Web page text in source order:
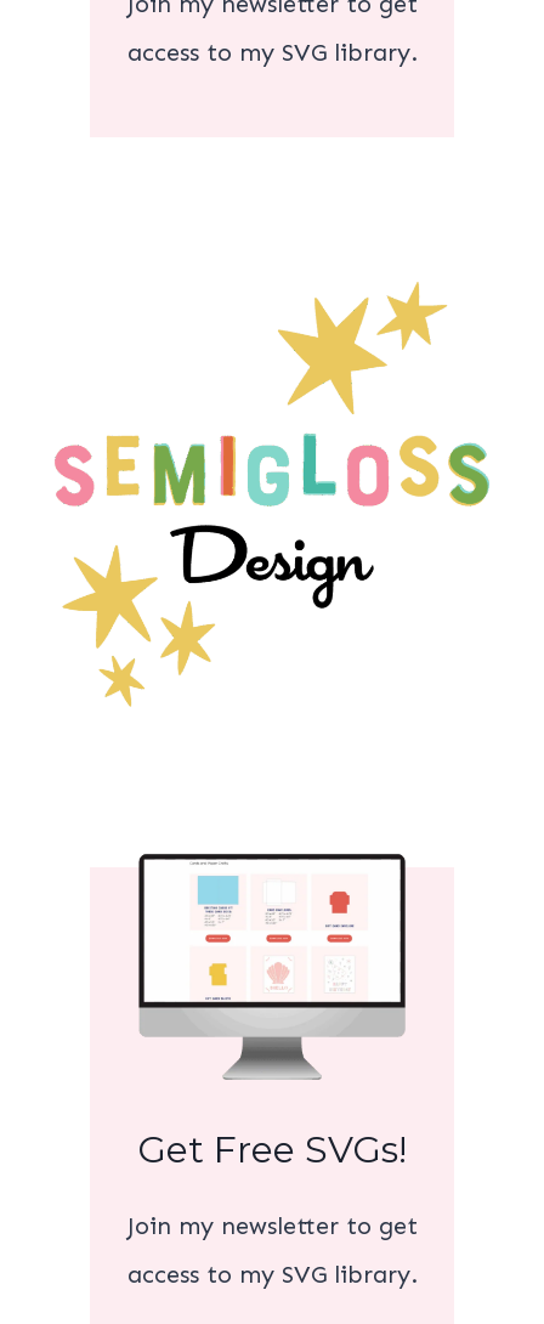
access to my SVG library.
Get Free SVGs!
Join my newsletter to get
access to my SVG library.